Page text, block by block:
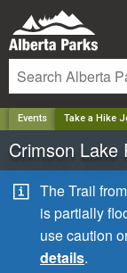
Events Take a Hike
Crimson Lake
The Trail
is partially
use caution
details.